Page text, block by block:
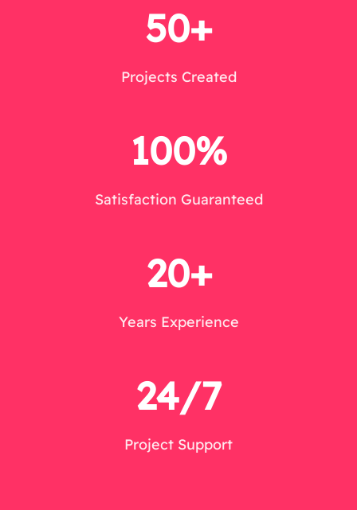
50+
Projects Created
100%
Satisfaction Guaranteed
20+
Years Experience
24/7
Project Support